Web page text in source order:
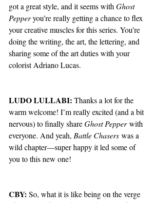
got a great style, and it seems with Ghost
Pepper you’re really getting a chance to flex
your creative muscles for this series. You’re
doing the writing, the art, the lettering, and
sharing some of the art duties with your
colorist Adriano Lucas.
LUDO LULLABI: Thanks a lot for the
warm welcome! I’m really excited (and a bit
nervous) to finally share Ghost Pepper with
everyone. And yeah, Battle Chasers was a
wild chapter—super happy it led some of
you to this new one!
CBY: So, what it is like being on the verge